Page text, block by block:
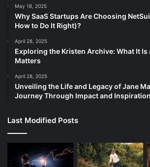
May 18, 2025
Why SaaS Startups Are Choosing
How to Do It Right)?
April 28, 2025
Exploring the Kristen Archive: What It Is
Matters
April 28, 2025
Unveiling the Life and Legacy of Jane
Journey Through Impact and Inspiration
Last Modified Posts